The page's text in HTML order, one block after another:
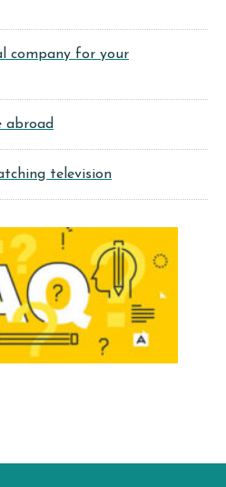
company for your
abroad
television